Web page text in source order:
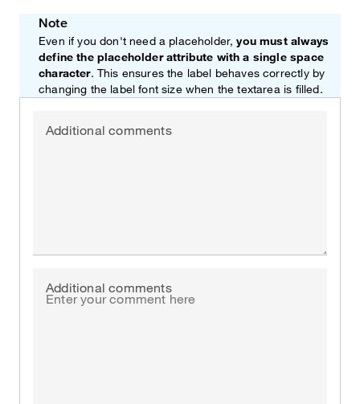
Note
Even if you don't need a placeholder,you must always
define the placeholder attribute with a single space
character. This ensures the label behaves correctly by
changing the label font size when the textarea is filled.
Additional comments
Additional comments